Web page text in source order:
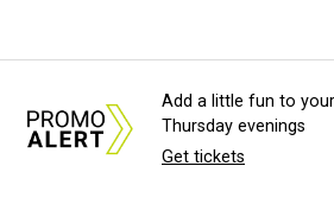
Add a little fun to your
Thursday evenings
Get tickets